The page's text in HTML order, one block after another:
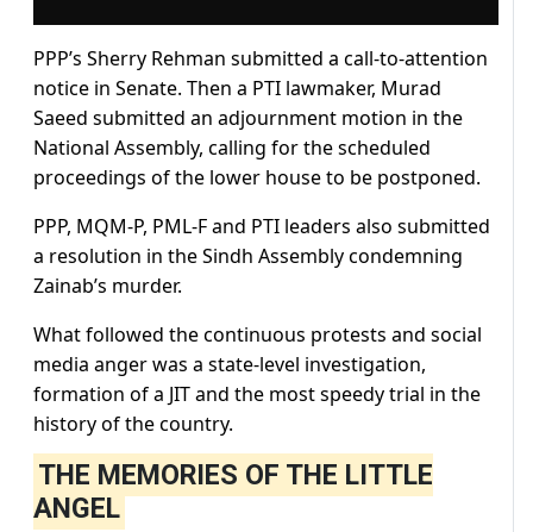
PPP’s Sherry Rehman submitted a call-to-attention
notice in Senate. Then a PTI lawmaker, Murad
Saeed submitted an adjournment motion in the
National Assembly, calling for the scheduled
proceedings of the lower house to be postponed.
PPP, MQM-P, PML-F and PTI leaders also submitted
a resolution in the Sindh Assembly condemning
Zainab’s murder.
What followed the continuous protests and social
media anger was a state-level investigation,
formation of a JIT and the most speedy trial in the
history of the country.
THE MEMORIES OF THE LITTLE
ANGEL